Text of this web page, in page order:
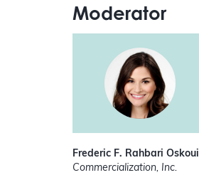
Moderator
Frederic F. Rahbari Oskoui
Commercialization, Inc.